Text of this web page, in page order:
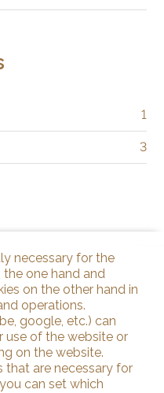
1
3
necessary for the
one hand and
on the other hand in
operations.
google, etc.) can
use of the website or
on the website.
are necessary for
can set which